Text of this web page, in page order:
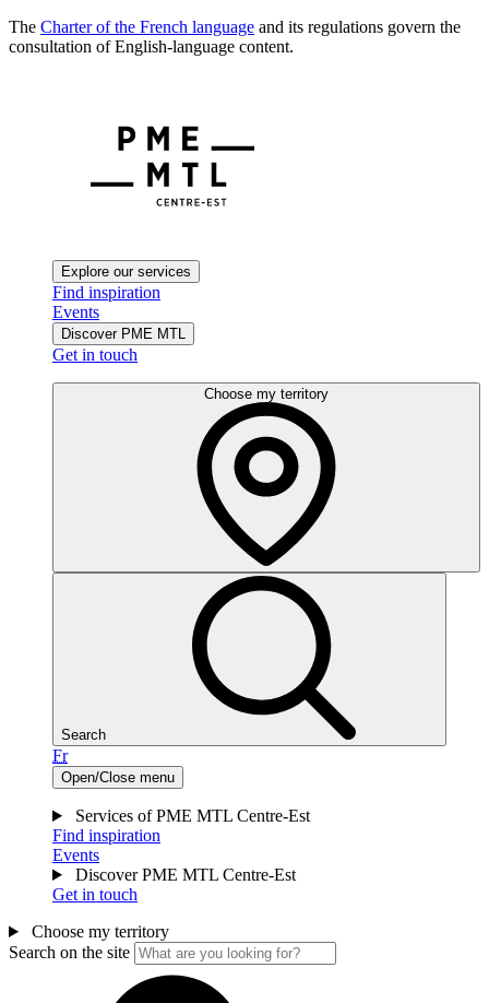
The Charter of the French language and its regulations govern the
consultation of English-language content.
Explore our services
Find inspiration
Events
Discover PME MTL
Get in touch
Choose my territory
Search
Fr
Open/Close menu
Services of PME MTL Centre-Est
Find inspiration
Events
Discover PME MTL Centre-Est
Get in touch
Choose my territory
Search on the site